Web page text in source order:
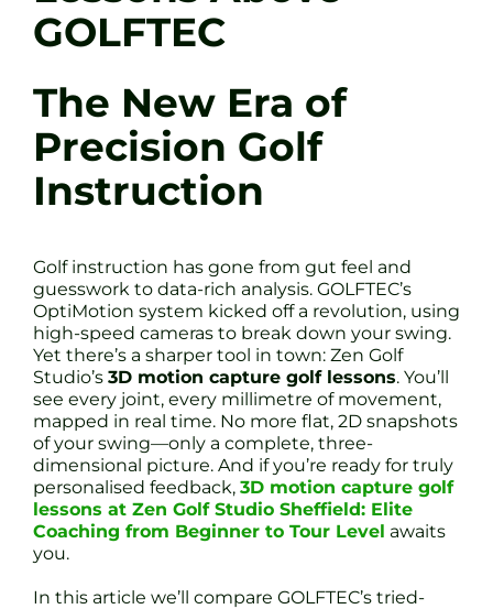
GOLFTEC
The New Era of
Precision Golf
Instruction
Golf instruction has gone from gut feel and
guesswork to data-rich analysis. GOLFTEC’s
OptiMotion system kicked off a revolution, using
high-speed cameras to break down your swing.
Yet there’s a sharper tool in town: Zen Golf
Studio’s 3D motion capture golf lessons. You’ll
see every joint, every millimetre of movement,
mapped in real time. No more flat, 2D snapshots
of your swing—only a complete, three-
dimensional picture. And if you’re ready for truly
personalised feedback, 3D motion capture golf
lessons at Zen Golf Studio Sheffield: Elite
Coaching from Beginner to Tour Level awaits
you.
In this article we’ll compare GOLFTEC’s tried-